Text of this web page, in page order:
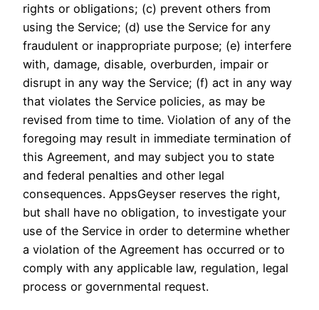
rights or obligations; (c) prevent others from
using the Service; (d) use the Service for any
fraudulent or inappropriate purpose; (e) interfere
with, damage, disable, overburden, impair or
disrupt in any way the Service; (f) act in any way
that violates the Service policies, as may be
revised from time to time. Violation of any of the
foregoing may result in immediate termination of
this Agreement, and may subject you to state
and federal penalties and other legal
consequences. AppsGeyser reserves the right,
but shall have no obligation, to investigate your
use of the Service in order to determine whether
a violation of the Agreement has occurred or to
comply with any applicable law, regulation, legal
process or governmental request.